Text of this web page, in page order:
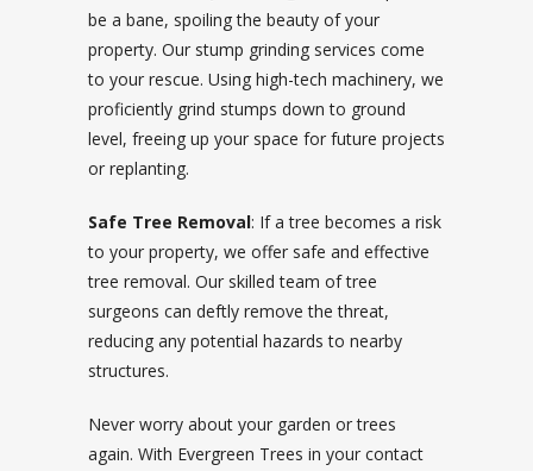
be a bane, spoiling the beauty of your
property. Our stump grinding services come
to your rescue. Using high-tech machinery, we
proficiently grind stumps down to ground
level, freeing up your space for future projects
or replanting.
Safe Tree Removal: If a tree becomes a risk
to your property, we offer safe and effective
tree removal. Our skilled team of tree
surgeons can deftly remove the threat,
reducing any potential hazards to nearby
structures.
Never worry about your garden or trees
again. With Evergreen Trees in your contact